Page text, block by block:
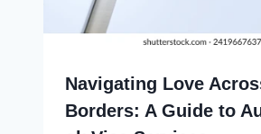
Navigating Love
Borders: A Guide to